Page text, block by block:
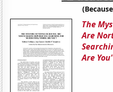
The
Are
Are